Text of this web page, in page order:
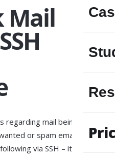
Mail
mail being stuck
or spam emails from
via SSH – it’s a